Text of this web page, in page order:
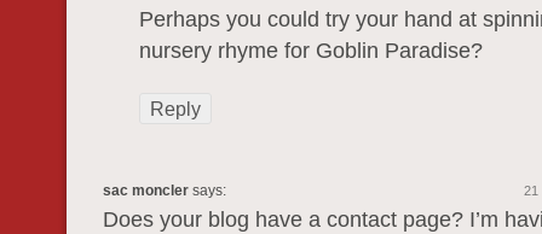
Perhaps you could try your hand at
nursery rhyme for Goblin Paradise?
Reply
sac moncler says: 21
Does your blog have а cοntact page? I’m